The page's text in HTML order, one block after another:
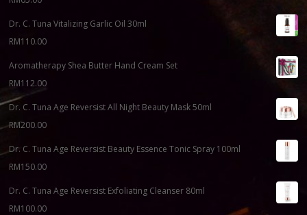
Dr. C. Tuna Vitalizing Garlic Oil 30ml
RM110.00
Aromatherapy Shea Butter Hand Cream Set
RM112.00
Dr. C. Tuna Age Reversist All Night Beauty Mask 50ml
RM200.00
Dr. C. Tuna Age Reversist Beauty Essence Tonic Spray 100ml
RM150.00
Dr. C. Tuna Age Reversist Exfoliating Cleanser 80ml
RM100.00